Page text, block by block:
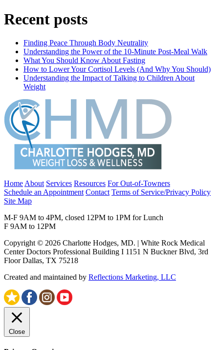
Recent posts
Finding Peace Through Body Neutrality
Understanding the Power of the 10-Minute Post-Meal Walk
What You Should Know About Fasting
How to Lower Your Cortisol Levels (And Why You Should)
Understanding the Impact of Talking to Children About
Weight
Home About Services Resources For Out-of-Towners
Schedule an Appointment Contact Terms of Service/Privacy Policy
Site Map
M-F 9AM to 4PM, closed 12PM to 1PM for Lunch
F 9AM to 12PM
Copyright © 2026 Charlotte Hodges, MD. | White Rock Medical
Center Doctors Professional Building I 1151 N Buckner Blvd, 3rd
Floor Dallas, TX 75218
Created and maintained by Reflections Marketing, LLC
Close